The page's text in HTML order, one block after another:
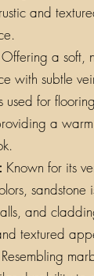
and
Offering a soft,
with subtle
used for
a
Known for its
sandstone
and
textured
Resembling